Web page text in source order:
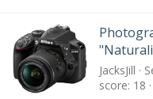
JacksJill
score 18